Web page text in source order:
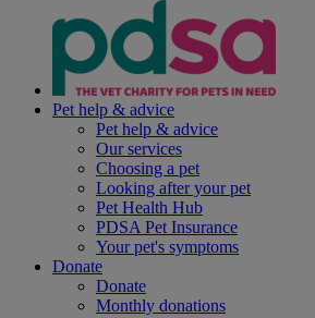
Pet help & advice
Pet help & advice
Our services
Choosing a pet
Looking after your pet
Pet Health Hub
PDSA Pet Insurance
Your pet's symptoms
Donate
Donate
Monthly donations